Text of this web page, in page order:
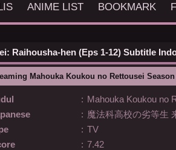
ANIME LIST BOOKMARK
Raihousha-hen (Eps 1-12) Subtitle
Mahouka Koukou no Rettousei
: Mahouka Koukou no
: 魔法科高校の劣等生
: TV
: 7.42